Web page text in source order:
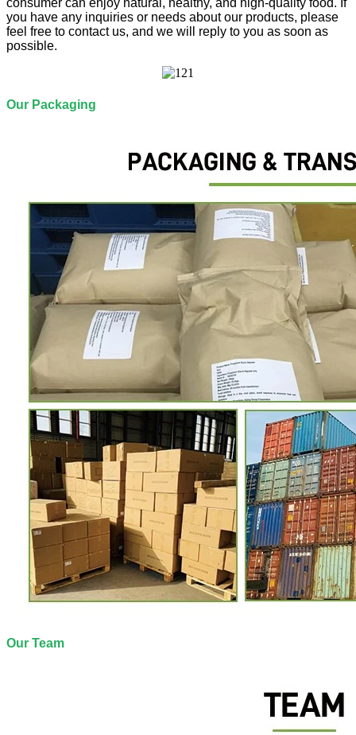
consumer can enjoy natural, healthy, and high-quality food. If
you have any inquiries or needs about our products, please
feel free to contact us, and we will reply to you as soon as
possible.
Our Packaging​
Our Team